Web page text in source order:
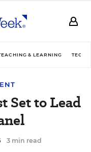
& LEARNING
Set to Lead
3 min read